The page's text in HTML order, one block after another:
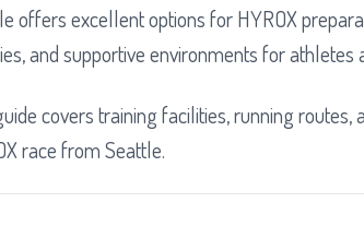
offers excellent options for HYROX
and supportive environments for athletes
covers training facilities, running
race from Seattle.